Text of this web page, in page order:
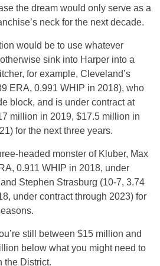
the dream would only serve as a
neck for the next decade.
would be to use whatever
sink into Harper into a
for example, Cleveland’s
ERA, 0.991 WHIP in 2018), who
block, and is under contract at
million in 2019, $17.5 million in
for the next three years.
headed monster of Kluber, Max
0.911 WHIP in 2018, under
Stephen Strasburg (10-7, 3.74
under contract through 2023) for
still between $15 million and
below what you might need to
the District.